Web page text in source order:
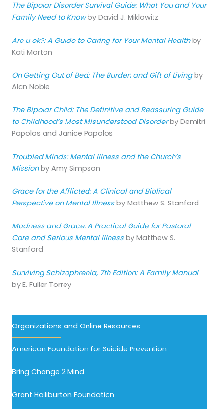
The Bipolar Disorder Survival Guide: What You and Your
Family Need to Knowby David J. Miklowitz
Are u ok?: A Guide to Caring for Your Mental Healthby
Kati Morton
On Getting Out of Bed: The Burden and Gift of Living by
Alan Noble
The Bipolar Child: The Definitive and Reassuring Guide
to Childhood’s Most Misunderstood Disorderby Demitri
Papolos and Janice Papolos
Troubled Minds: Mental Illness and the Church’s
Missionby Amy Simpson
Grace for the Afflicted: A Clinical and Biblical
Perspective on Mental Illnessby Matthew S. Stanford
Madness and Grace: A Practical Guide for Pastoral
Care and Serious Mental Illnessby Matthew S.
Stanford
Surviving Schizophrenia, 7th Edition: A Family Manual
by E. Fuller Torrey
Organizations and Online Resources
American Foundation for Suicide Prevention
Bring Change 2 Mind
Grant Halliburton Foundation